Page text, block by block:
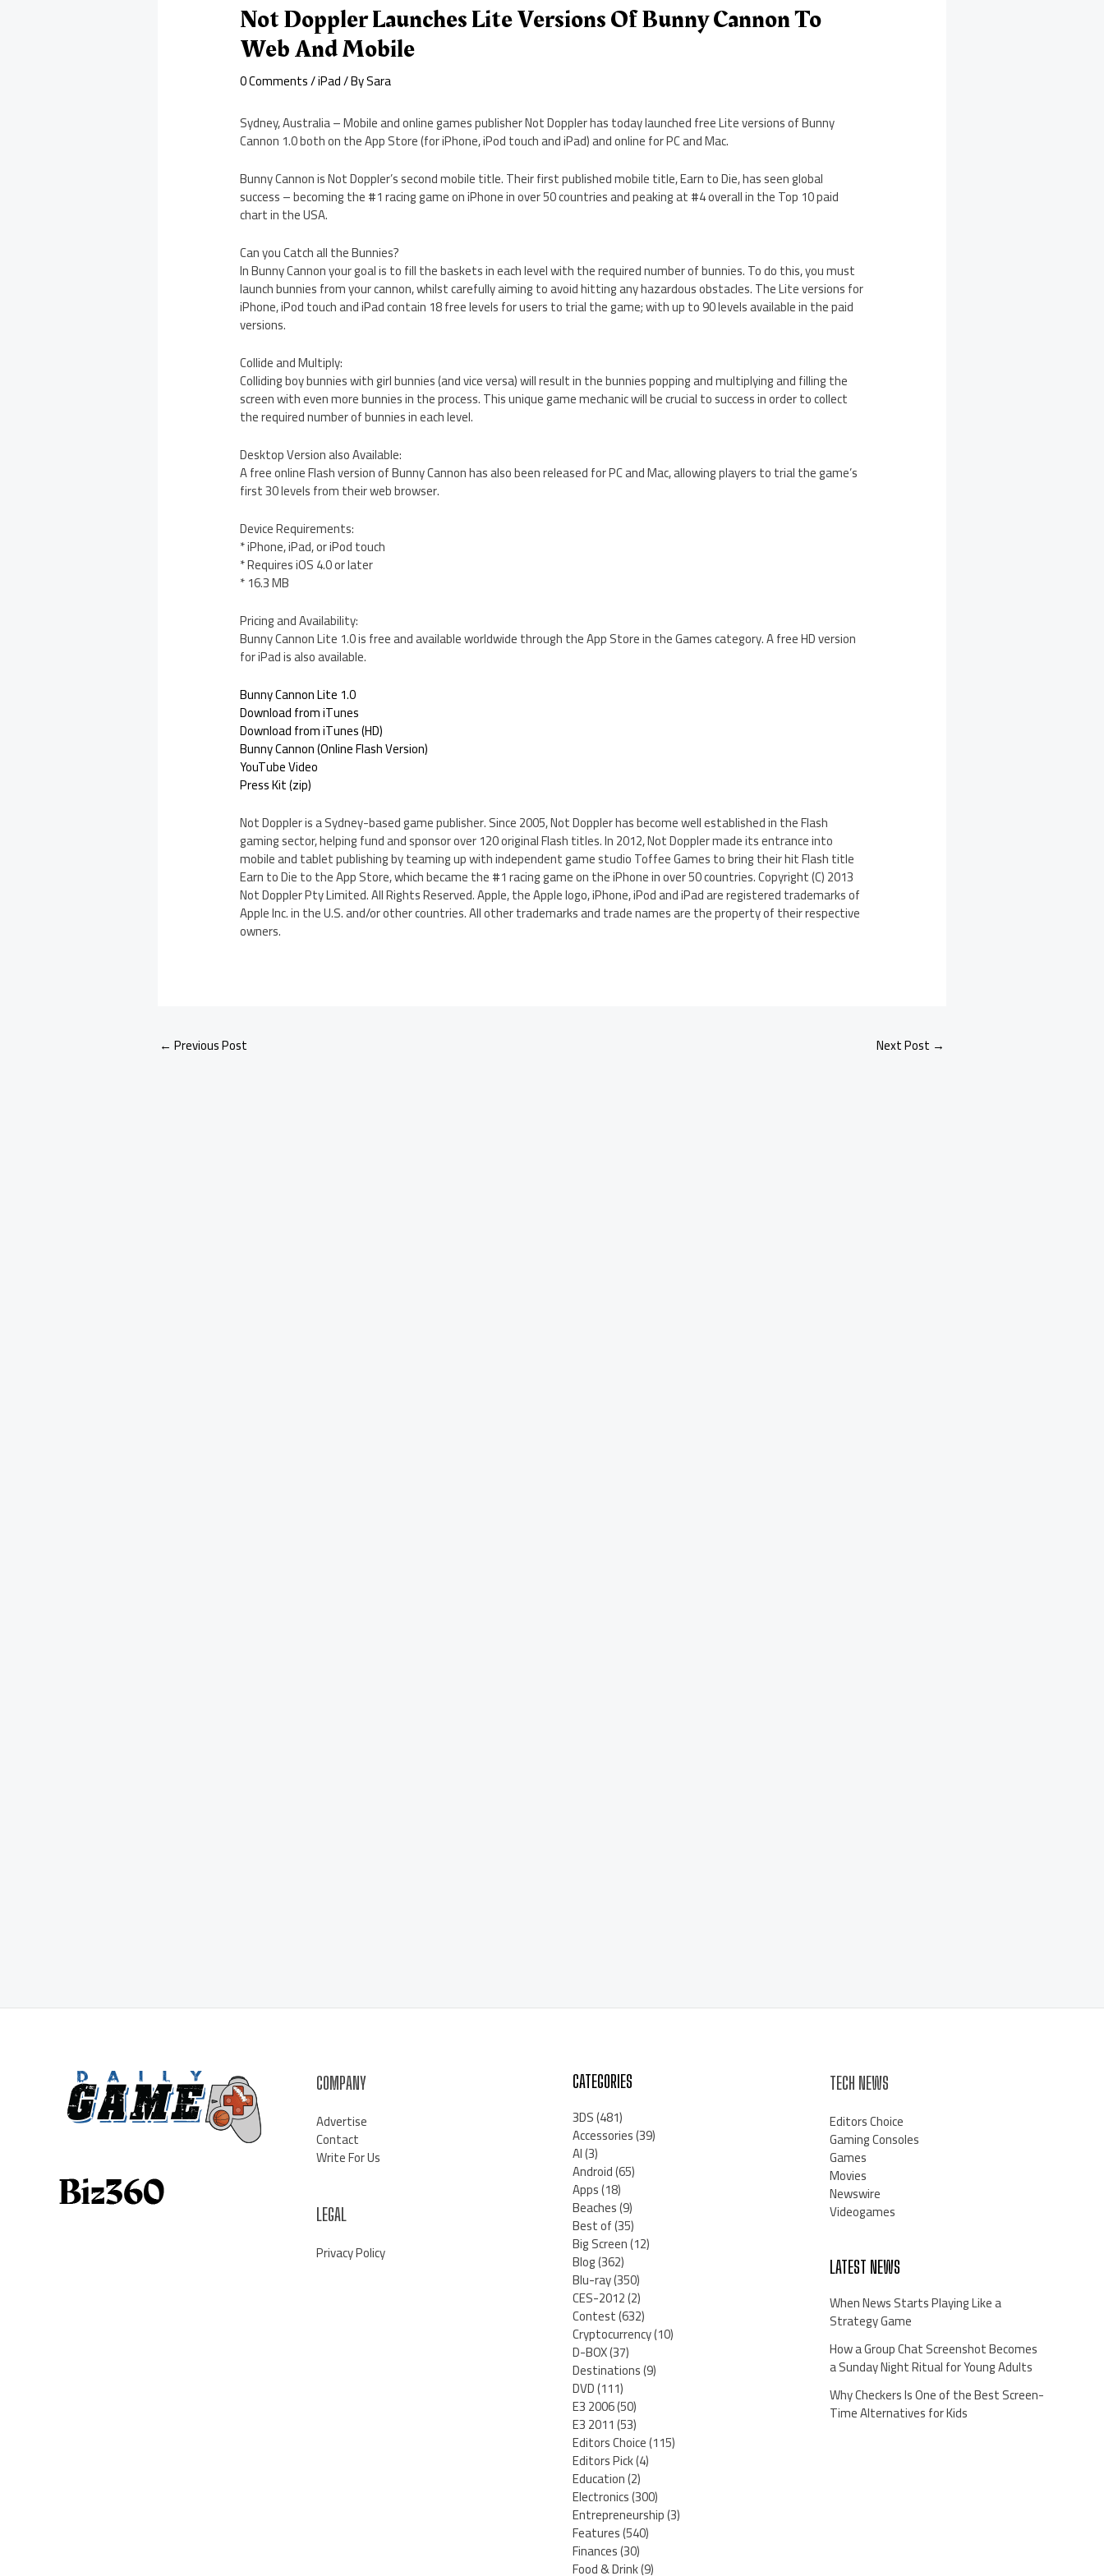
Not Doppler Launches Lite Versions Of Bunny Cannon To
Web And Mobile
0 Comments/iPad/ BySara
Sydney, Australia – Mobile and online games publisher Not Doppler has today launched free Lite versions of Bunny
Cannon 1.0 both on the App Store (for iPhone, iPod touch and iPad) and online for PC and Mac.
Bunny Cannon is Not Doppler’s second mobile title. Their first published mobile title, Earn to Die, has seen global
success – becoming the #1 racing game on iPhone in over 50 countries and peaking at #4 overall in the Top 10 paid
chart in the USA.
Can you Catch all the Bunnies?
In Bunny Cannon your goal is to fill the baskets in each level with the required number of bunnies. To do this, you must
launch bunnies from your cannon, whilst carefully aiming to avoid hitting any hazardous obstacles. The Lite versions for
iPhone, iPod touch and iPad contain 18 free levels for users to trial the game; with up to 90 levels available in the paid
versions.
Collide and Multiply:
Colliding boy bunnies with girl bunnies (and vice versa) will result in the bunnies popping and multiplying and filling the
screen with even more bunnies in the process. This unique game mechanic will be crucial to success in order to collect
the required number of bunnies in each level.
Desktop Version also Available:
A free online Flash version of Bunny Cannon has also been released for PC and Mac, allowing players to trial the game’s
first 30 levels from their web browser.
Device Requirements:
* iPhone, iPad, or iPod touch
* Requires iOS 4.0 or later
* 16.3 MB
Pricing and Availability:
Bunny Cannon Lite 1.0 is free and available worldwide through the App Store in the Games category. A free HD version
for iPad is also available.
Bunny Cannon Lite 1.0
Download from iTunes
Download from iTunes (HD)
Bunny Cannon (Online Flash Version)
YouTube Video
Press Kit (zip)
Not Doppler is a Sydney-based game publisher. Since 2005, Not Doppler has become well established in the Flash
gaming sector, helping fund and sponsor over 120 original Flash titles. In 2012, Not Doppler made its entrance into
mobile and tablet publishing by teaming up with independent game studio Toffee Games to bring their hit Flash title
Earn to Die to the App Store, which became the #1 racing game on the iPhone in over 50 countries. Copyright (C) 2013
Not Doppler Pty Limited. All Rights Reserved. Apple, the Apple logo, iPhone, iPod and iPad are registered trademarks of
Apple Inc. in the U.S. and/or other countries. All other trademarks and trade names are the property of their respective
owners.
← Previous Post Next Post →
COMPANY
Advertise
Contact
Write For Us
LEGAL
Privacy Policy
CATEGORIES
3DS(481)
Accessories(39)
AI(3)
Android(65)
Apps(18)
Beaches(9)
Best of(35)
Big Screen(12)
Blog(362)
Blu-ray(350)
CES-2012(2)
Contest(632)
Cryptocurrency(10)
D-BOX(37)
Destinations(9)
DVD(111)
E3 2006(50)
E3 2011(53)
Editors Choice(115)
Editors Pick(4)
Education(2)
Electronics(300)
Entrepreneurship(3)
Features(540)
Finances(30)
Food & Drink(9)
TECH NEWS
Editors Choice
Gaming Consoles
Games
Movies
Newswire
Videogames
LATEST NEWS
When News Starts Playing Like a
Strategy Game
How a Group Chat Screenshot Becomes
a Sunday Night Ritual for Young Adults
Why Checkers Is One of the Best Screen-
Time Alternatives for Kids